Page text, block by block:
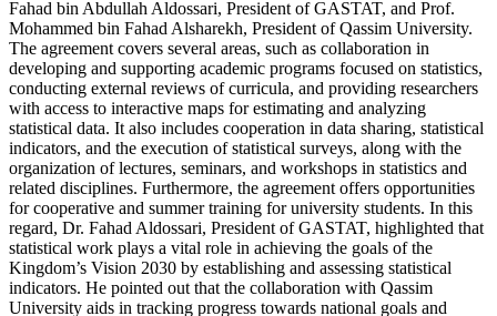
Fahad bin Abdullah Aldossari, President of GASTAT, and Prof.
Mohammed bin Fahad Alsharekh, President of Qassim University.
The agreement covers several areas, such as collaboration in
developing and supporting academic programs focused on statistics,
conducting external reviews of curricula, and providing researchers
with access to interactive maps for estimating and analyzing
statistical data. It also includes cooperation in data sharing, statistical
indicators, and the execution of statistical surveys, along with the
organization of lectures, seminars, and workshops in statistics and
related disciplines. Furthermore, the agreement offers opportunities
for cooperative and summer training for university students. In this
regard, Dr. Fahad Aldossari, President of GASTAT, highlighted that
statistical work plays a vital role in achieving the goals of the
Kingdom’s Vision 2030 by establishing and assessing statistical
indicators. He pointed out that the collaboration with Qassim
University aids in tracking progress towards national goals and